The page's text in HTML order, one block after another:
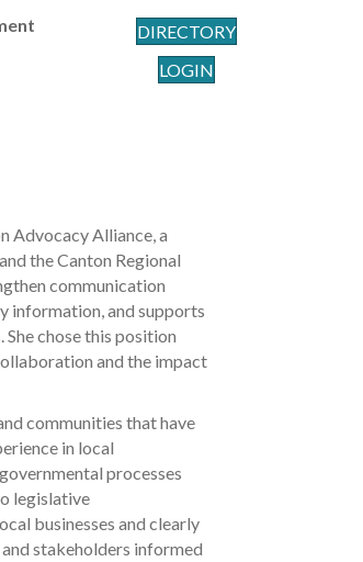
DIRECTORY
LOGIN
Advocacy Alliance, a
the Canton Regional
communication
information, and supports
chose this position
and the impact
communities that have
in local
processes
legislative
businesses and clearly
stakeholders informed